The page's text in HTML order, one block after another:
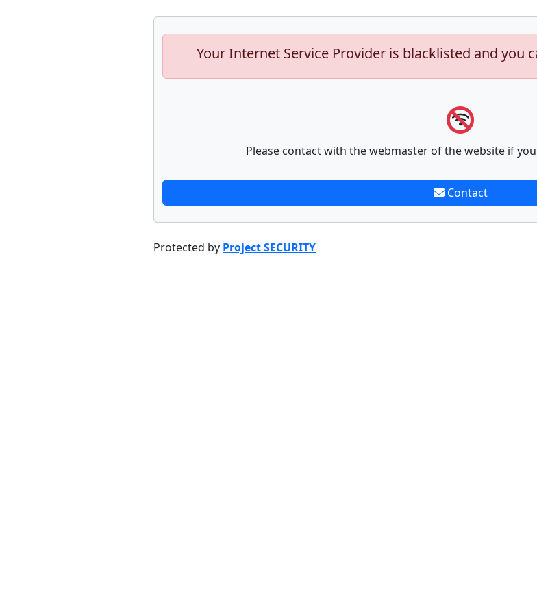
Your Internet Service Provider is blacklisted and you
Please contact with the webmaster of the website if
Contact
Protected by Project SECURITY